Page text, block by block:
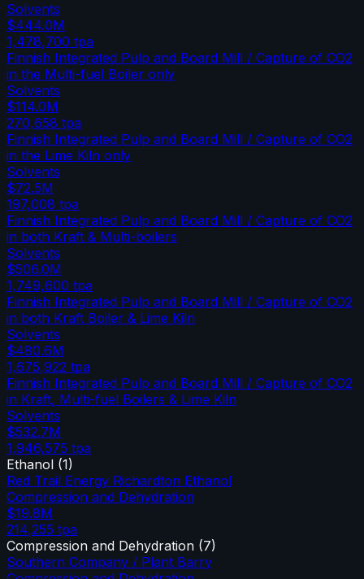
Solvents
$444.0M
1,478,700 tpa
Finnish Integrated Pulp and Board Mill / Capture of CO2
in the Multi-fuel Boiler only
Solvents
$114.0M
270,658 tpa
Finnish Integrated Pulp and Board Mill / Capture of CO2
in the Lime Kiln only
Solvents
$72.5M
197,008 tpa
Finnish Integrated Pulp and Board Mill / Capture of CO2
in both Kraft & Multi-boilers
Solvents
$506.0M
1,749,600 tpa
Finnish Integrated Pulp and Board Mill / Capture of CO2
in both Kraft Boiler & Lime Kiln
Solvents
$480.6M
1,675,922 tpa
Finnish Integrated Pulp and Board Mill / Capture of CO2
in Kraft, Multi-fuel Boilers & Lime Kiln
Solvents
$532.7M
1,946,575 tpa
Ethanol (1)
Red Trail Energy Richardton Ethanol
Compression and Dehydration
$19.8M
214,255 tpa
Compression and Dehydration (7)
Southern Company / Plant Barry